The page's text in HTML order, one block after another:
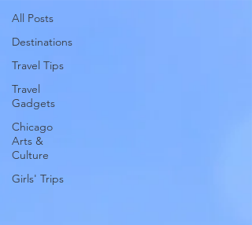
All Posts
Destinations
Travel Tips
Travel
Gadgets
Chicago
Arts &
Culture
Girls' Trips